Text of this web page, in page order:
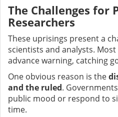
The Challenges for
Researchers
These uprisings present a
scientists and analysts.
advance warning, catching
One obvious reason is the
and the ruled.
public mood or respond to
time.